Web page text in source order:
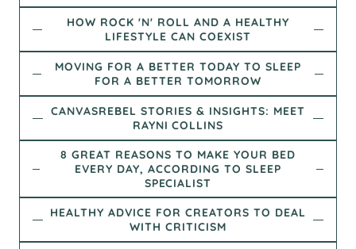
HOW ROCK 'N' ROLL AND A HEALTHY
LIFESTYLE CAN COEXIST
MOVING FOR A BETTER TODAY TO SLEEP
FOR A BETTER TOMORROW
CANVASREBEL STORIES & INSIGHTS: MEET
RAYNI COLLINS
8 GREAT REASONS TO MAKE YOUR BED
EVERY DAY, ACCORDING TO SLEEP
SPECIALIST
HEALTHY ADVICE FOR CREATORS TO DEAL
WITH CRITICISM